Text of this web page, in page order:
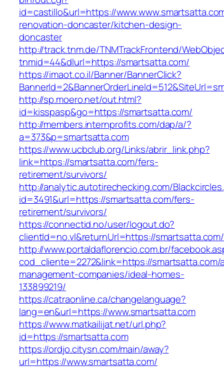
id=castillo&url=https://
renovation-doncaster/kitchen-design-
doncaster
http://track.tnm.de/TNMTrackFrontend/
tnmid=44&dlurl=https://smartsatta.com/
https://imaot.co.il/Banner/BannerClick?
http://sp.moero.net/out.html?
id=kisspasp&go=https://smartsatta.com/
http://members.internprofits.com/dap/a/?
a=373&p=smartsatta.com
https://www.ucbclub.org/Links/abrir_link.php?
link=https://smartsatta.com/fers-
retirement/survivors/
http://analytic.autotirechecking.com/
id=3491&url=https://smartsatta.com/fers-
retirement/survivors/
https://connectid.no/user/logout.do?
clientId=no.vl&returnUrl=https://smartsatta.com/
http://www.portaldaflorencio.com.br/
cod_cliente=2272&link=https://smartsatta.com/
management-companies/ideal-homes-
133899219/
https://catraonline.ca/changelanguage?
lang=en&url=https://www.smartsatta.com
https://www.matkailijat.net/url.php?
id=https://smartsatta.com
https://ordjo.citysn.com/main/away?
url=https://www.smartsatta.com/